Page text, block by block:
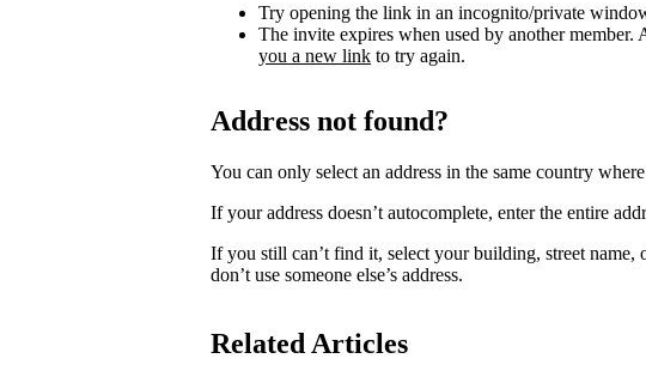
Try opening the link in an incognito/private
The invite expires when used by another member.
you a new link to try again.
Address not found?
You can only select an address in the same country
If your address doesn’t autocomplete, enter the entire
If you still can’t find it, select your building, street name,
don’t use someone else’s address.
Related Articles